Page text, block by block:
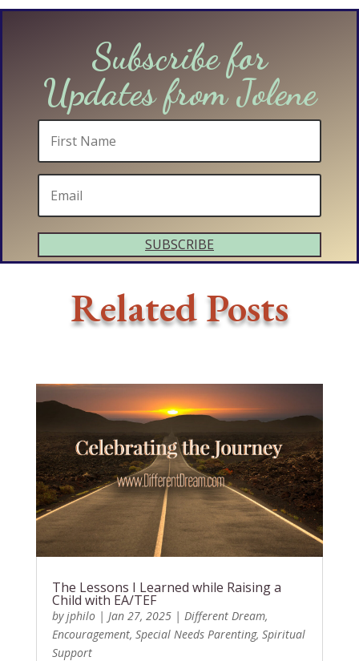
Subscribe for
Updates from Jolene
SUBSCRIBE
Related Posts
The Lessons I Learned while Raising a
Child with EA/TEF
byjphilo| Jan 27, 2025| Different Dream,
Encouragement, Special Needs Parenting, Spiritual
Support